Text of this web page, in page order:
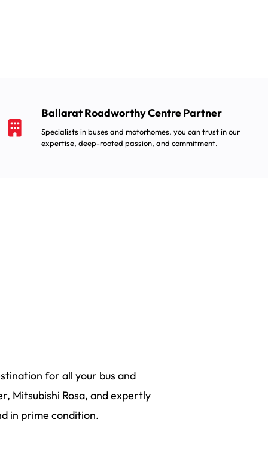
Ballarat Roadworthy Centre Partner
Specialists in buses and motorhomes, you can trust in our
expertise, deep-rooted passion, and commitment.
for all your bus and
Mitsubishi Rosa, and expertly
in prime condition.